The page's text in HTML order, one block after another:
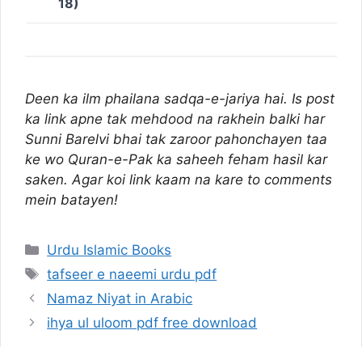
Deen ka ilm phailana sadqa-e-jariya hai. Is post
ka link apne tak mehdood na rakhein balki har
Sunni Barelvi bhai tak zaroor pahonchayen taa
ke wo Quran-e-Pak ka saheeh feham hasil kar
saken. Agar koi link kaam na kare to comments
mein batayen!
Categories
Urdu Islamic Books
Tags
tafseer e naeemi urdu pdf
Namaz Niyat in Arabic
ihya ul uloom pdf free download